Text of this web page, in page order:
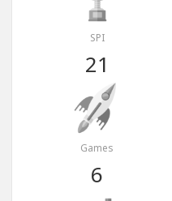
SPI
21
Games
6